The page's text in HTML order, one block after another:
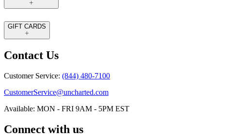
GIFT CARDS
Contact Us
Customer Service: (844) 480-7100
CustomerService@uncharted.com
Available: MON - FRI 9AM - 5PM EST
Connect with us